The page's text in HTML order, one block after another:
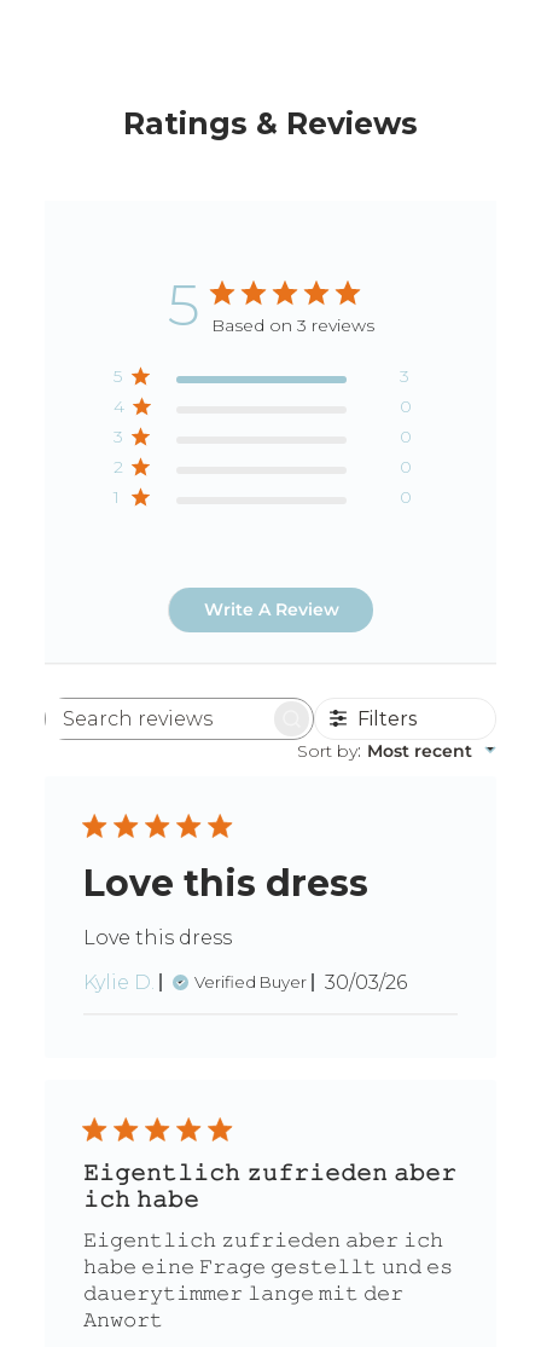
Ratings & Reviews
5 Based on 3 reviews
5
3
4
0
3
0
2
0
1
0
Write A Review
Search
Filters
Sort by: Most recent
Love this dress
Love this dress
Kylie D.
Verified Buyer
Published
30/03/26
𝙴𝚒𝚐𝚎𝚗𝚝𝚕𝚒𝚌𝚑 𝚣𝚞𝚏𝚛𝚒𝚎𝚍𝚎𝚗 𝚊𝚋𝚎𝚛
𝚒𝚌𝚑 𝚑𝚊𝚋𝚎
𝙴𝚒𝚐𝚎𝚗𝚝𝚕𝚒𝚌𝚑 𝚣𝚞𝚏𝚛𝚒𝚎𝚍𝚎𝚗 𝚊𝚋𝚎𝚛 𝚒𝚌𝚑
𝚑𝚊𝚋𝚎 𝚎𝚒𝚗𝚎 𝙵𝚛𝚊𝚐𝚎 𝚐𝚎𝚜𝚝𝚎𝚕𝚕𝚝 𝚞𝚗𝚍 𝚎𝚜
𝚍𝚊𝚞𝚎𝚛𝚢𝚝𝚒𝚖𝚖𝚎𝚛 𝚕𝚊𝚗𝚐𝚎 𝚖𝚒𝚝 𝚍𝚎𝚛
𝙰𝚗𝚠𝚘𝚛𝚝